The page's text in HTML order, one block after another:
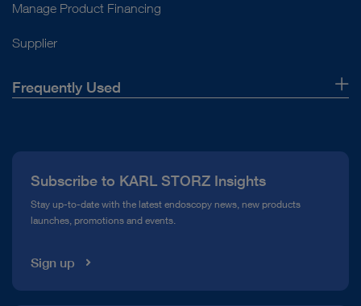
Manage Product Financing
Supplier
Frequently Used
Compliance Hotline
Media Library
Subscribe to KARL STORZ Insights
Stay up-to-date with the latest endoscopy news, new products
launches, promotions and events.
Sign up